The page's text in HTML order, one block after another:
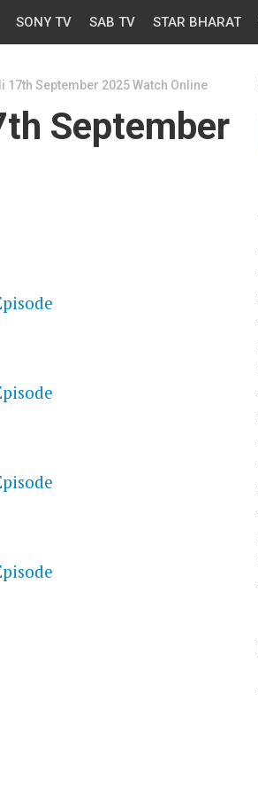
SONY TV SAB TV STAR BHARAT
17th September 2025 Watch Online
September